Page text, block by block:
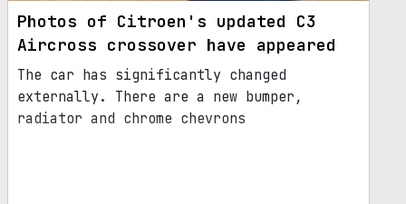
Photos of Citroen's updated C3
Aircross crossover have appeared
The car has significantly changed
externally. There are a new bumper,
radiator and chrome chevrons